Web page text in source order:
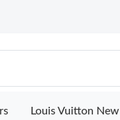
Louis Vuitton New